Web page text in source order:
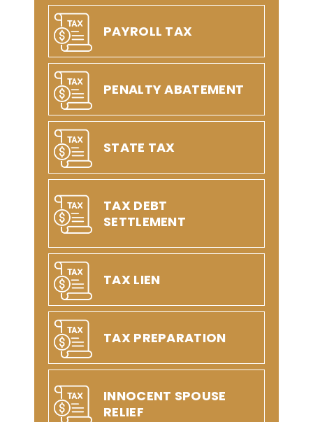
PAYROLL TAX
PENALTY ABATEMENT
STATE TAX
TAX DEBT
SETTLEMENT
TAX LIEN
TAX PREPARATION
INNOCENT SPOUSE
RELIEF